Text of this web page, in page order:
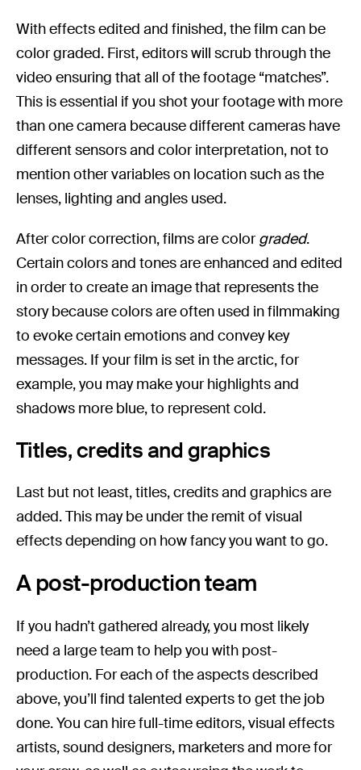
With effects edited and finished, the film can be
color graded. First, editors will scrub through the
video ensuring that all of the footage “matches”.
This is essential if you shot your footage with more
than one camera because different cameras have
different sensors and color interpretation, not to
mention other variables on location such as the
lenses, lighting and angles used.
After color correction, films are colorgraded.
Certain colors and tones are enhanced and edited
in order to create an image that represents the
story because colors are often used in filmmaking
to evoke certain emotions and convey key
messages. If your film is set in the arctic, for
example, you may make your highlights and
shadows more blue, to represent cold.
Titles, credits and graphics
Last but not least, titles, credits and graphics are
added. This may be under the remit of visual
effects depending on how fancy you want to go.
A post-production team
If you hadn’t gathered already, you most likely
need a large team to help you with post-
production. For each of the aspects described
above, you’ll find talented experts to get the job
done. You can hire full-time editors, visual effects
artists, sound designers, marketers and more for